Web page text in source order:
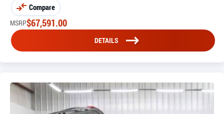
Compare
MSRP$67,591.00
DETAILS